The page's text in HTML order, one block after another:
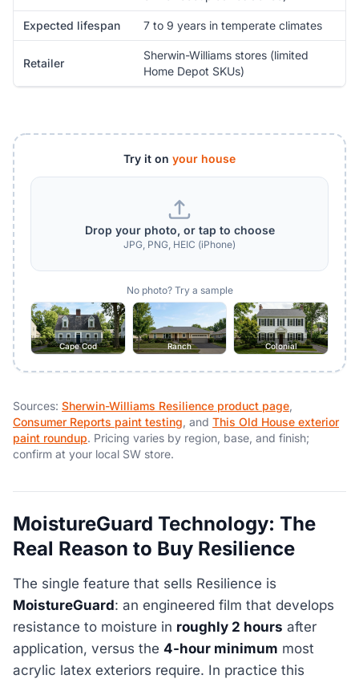
Expected lifespan 7 to 9 years in temperate climates
Retailer
Sherwin-Williams stores (limited
Home Depot SKUs)
Try it on your house
Drop your photo, or tap to choose
JPG, PNG, HEIC (iPhone)
No photo? Try a sample
Cape Cod Ranch Colonial
Sources: Sherwin-Williams Resilience product page,
Consumer Reports paint testing, and This Old House exterior
paint roundup. Pricing varies by region, base, and finish;
confirm at your local SW store.
MoistureGuard Technology: The
Real Reason to Buy Resilience
The single feature that sells Resilience is
MoistureGuard: an engineered film that develops
resistance to moisture in roughly 2 hours after
application, versus the 4-hour minimum most
acrylic latex exteriors require. In practice this